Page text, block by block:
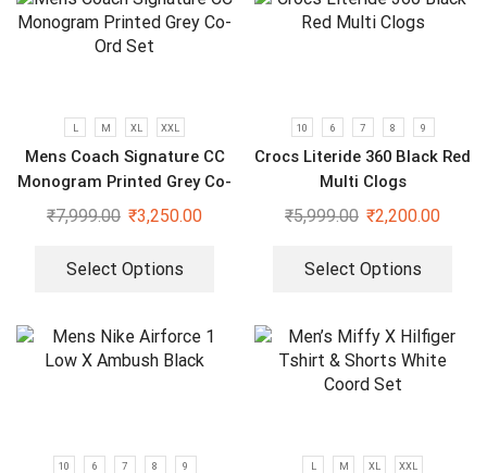
L M XL XXL
Mens Coach Signature CC
Monogram Printed Grey Co-
Ord Set
₹7,999.00 ₹3,250.00
Select Options
10 6 7 8 9
Crocs Literide 360 Black Red
Multi Clogs
₹5,999.00 ₹2,200.00
Select Options
10 6 7 8 9 L M XL XXL